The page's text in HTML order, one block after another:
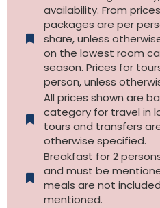
availability. From
packages are per
share, unless
on the lowest room
season. Prices for
person, unless
All prices shown are
category for travel in
tours and transfers
otherwise specified.​
Breakfast for 2
and must be
meals are not
mentioned.